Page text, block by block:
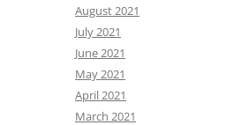
August 2021
July 2021
June 2021
May 2021
April 2021
March 2021